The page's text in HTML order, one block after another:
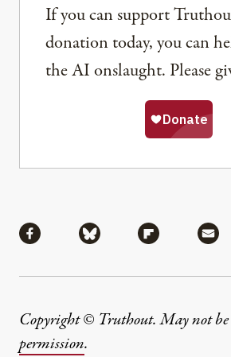
If you can support
donation today, you can
the AI onslaught. Please
Share via Facebook
Share via Bluesky
Share via
Copyright © Truthout. May not
permission.